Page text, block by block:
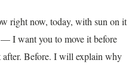
right now, today, with sun on it
I want you to move it before
Before. I will explain why